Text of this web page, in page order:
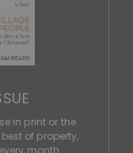
in print or the
of property,